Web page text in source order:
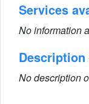
Services
No information
No description